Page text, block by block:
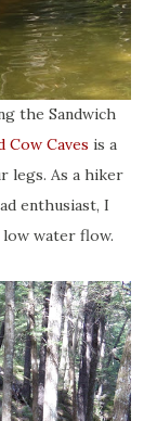
the Sandwich
Cow Caves is a
legs. As a hiker
enthusiast, I
water flow.